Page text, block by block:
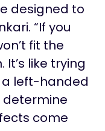
designed to
“If you
fit the
like trying
a left-handed
determine
come